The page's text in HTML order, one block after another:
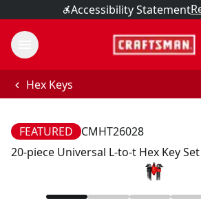
Accessibility Statement
Hex Keys
FEATURED
CMHT26028
20-piece Universal L-to-t Hex Key Set